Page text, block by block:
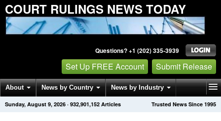
COURT RULINGS NEWS TODAY
Questions? +1 (202) 335-3939
Set Up FREE Account Submit Release
About News by Country News by Industry
Get News Alerts Press Releases Trusted News Since 1995
Sunday, August 9, 2026 · 932,901,152 Articles